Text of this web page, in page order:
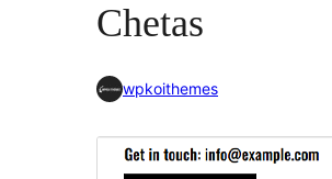
Chetas
wpkoithemes